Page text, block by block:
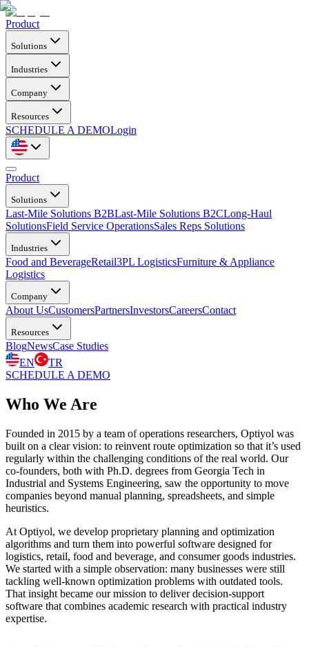
Product
Solutions
Industries
Company
Resources
SCHEDULE A DEMOLogin
Product
Solutions
Last-Mile Solutions B2BLast-Mile Solutions B2CLong-Haul
SolutionsField Service OperationsSales Reps Solutions
Industries
Food and BeverageRetail3PL LogisticsFurniture & Appliance
Logistics
Company
About UsCustomersPartnersInvestorsCareersContact
Resources
BlogNewsCase Studies
EN
TR
SCHEDULE A DEMO
Who We Are
Founded in 2015 by a team ofoperations researchers, Optiyol was
built on a clear vision: to reinvent route optimization so that it’s used
regularly within the challenging conditions ofthe real world. Our
co-founders, both with Ph.D. degrees from Georgia Tech in
Industrial and Systems Engineering, saw the opportunity to move
companies beyond manual planning, spreadsheets, and simple
heuristics.
At Optiyol, we develop proprietary planning and optimization
algorithms and turn them into powerful software designed for
logistics, retail, food and beverage, and consumer goods industries.
We started with a simple observation: many businesses were still
tackling well-known optimization problems with outdated tools.
That insight became our mission to deliverdecision-support
software that combines academic research with practical industry
expertise.